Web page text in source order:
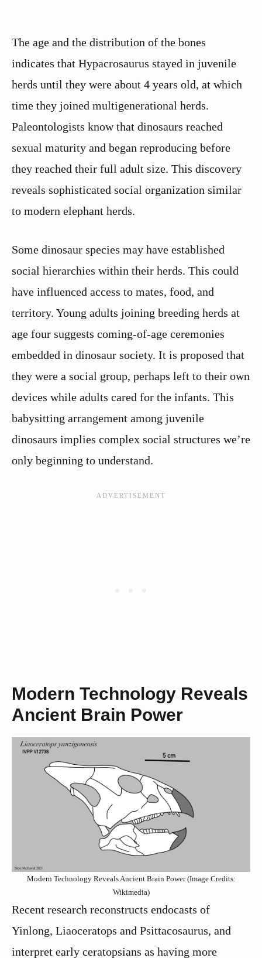
The age and the distribution of the bones
indicates that Hypacrosaurus stayed in juvenile
herds until they were about 4 years old, at which
time they joined multigenerational herds.
Paleontologists know that dinosaurs reached
sexual maturity and began reproducing before
they reached their full adult size. This discovery
reveals sophisticated social organization similar
to modern elephant herds.
Some dinosaur species may have established
social hierarchies within their herds. This could
have influenced access to mates, food, and
territory. Young adults joining breeding herds at
age four suggests coming-of-age ceremonies
embedded in dinosaur society. It is proposed that
they were a social group, perhaps left to their own
devices while adults cared for the infants. This
babysitting arrangement among juvenile
dinosaurs implies complex social structures we’re
only beginning to understand.
Modern Technology Reveals
Ancient Brain Power
Modern Technology Reveals Ancient Brain Power (Image Credits:
Wikimedia)
Recent research reconstructs endocasts of
Yinlong, Liaoceratops and Psittacosaurus, and
interpret early ceratopsians as having more